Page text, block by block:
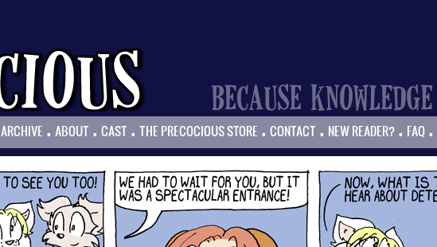
ARCHIVE . ABOUT . CAST . THE PRECOCIOUS STORE . CONTACT . NEW READER? . FAQ .